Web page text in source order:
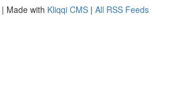
| Made with Kliqqi CMS | All RSS Feeds